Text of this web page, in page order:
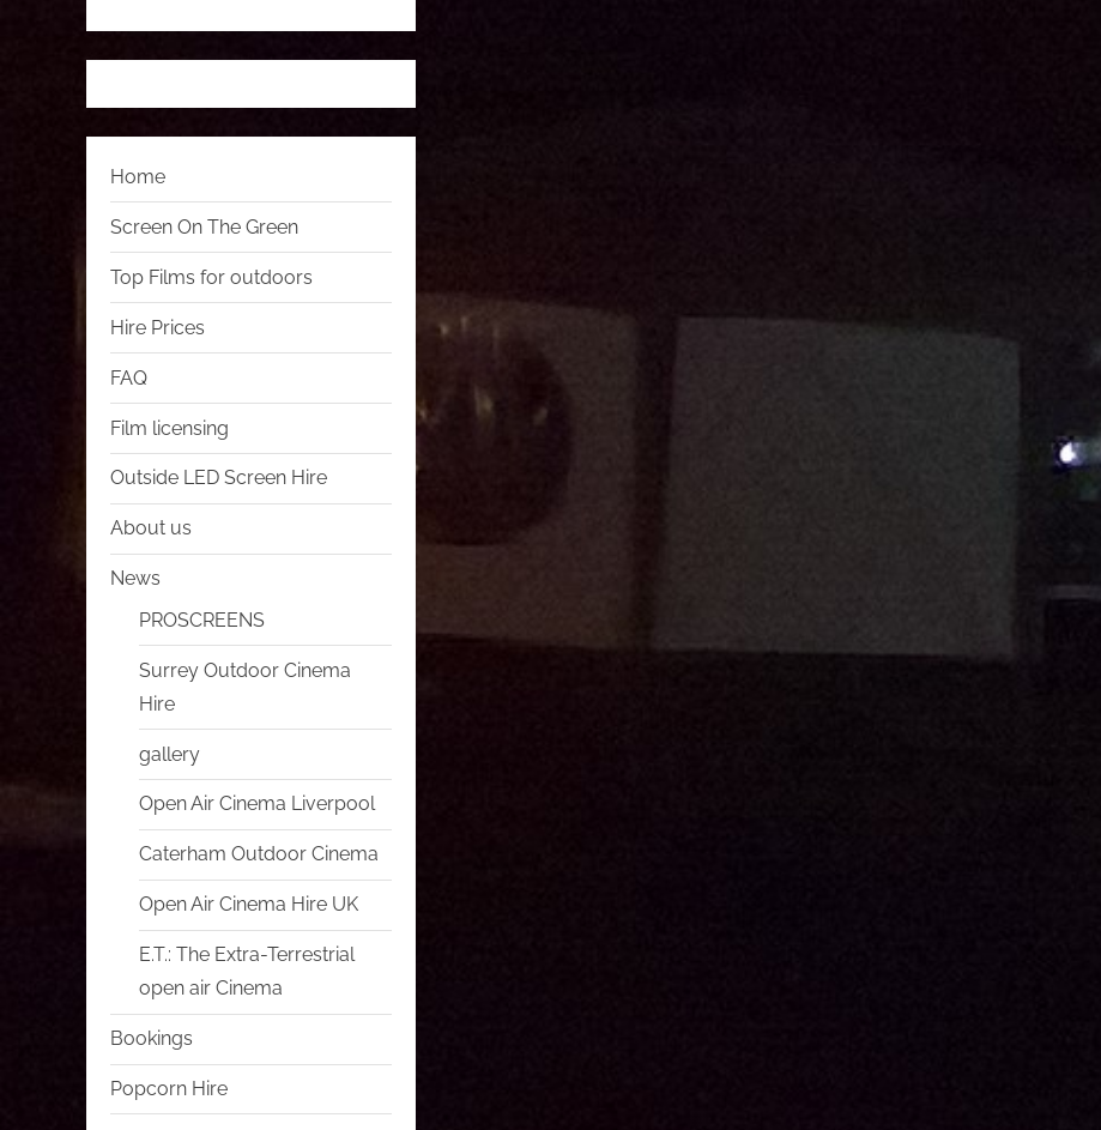
Home
Screen On The Green
Top Films for outdoors
Hire Prices
FAQ
Film licensing
Outside LED Screen Hire
About us
News
PROSCREENS
Surrey Outdoor Cinema
Hire
gallery
Open Air Cinema Liverpool
Caterham Outdoor Cinema
Open Air Cinema Hire UK
E.T.: The Extra-Terrestrial
open air Cinema
Bookings
Popcorn Hire